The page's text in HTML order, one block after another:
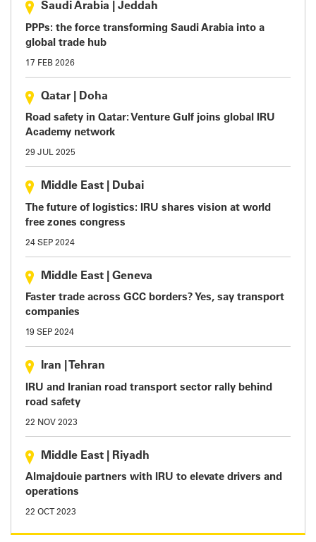
Saudi Arabia Jeddah
PPPs: the force transforming Saudi Arabia into a
global trade hub
17 FEB 2026
Qatar Doha
Road safety in Qatar: Venture Gulf joins global IRU
Academy network
29 JUL 2025
Middle East Dubai
The future of logistics: IRU shares vision at world
free zones congress
24 SEP 2024
Middle East Geneva
Faster trade across GCC borders? Yes, say transport
companies
19 SEP 2024
Iran Tehran
IRU and Iranian road transport sector rally behind
road safety
22 NOV 2023
Middle East Riyadh
Almajdouie partners with IRU to elevate drivers and
operations
22 OCT 2023